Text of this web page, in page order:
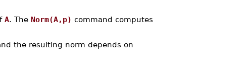
A. The Norm(A,p) command computes
the resulting norm depends on